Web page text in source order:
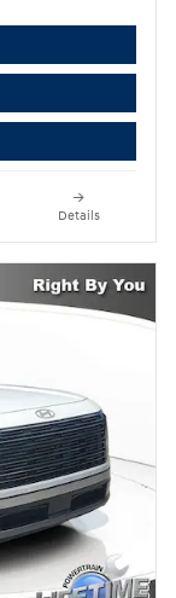
Details